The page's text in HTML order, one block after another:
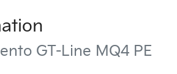
GT-Line MQ4 PE